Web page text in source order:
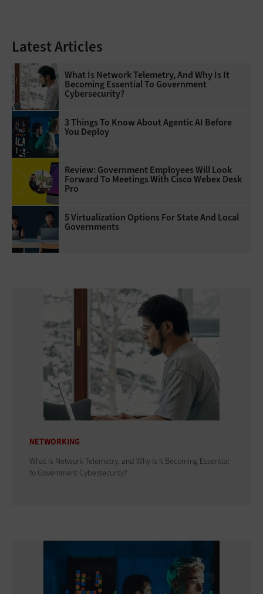
Latest Articles
What Is Network Telemetry, And Why Is It
Becoming Essential To Government
Cybersecurity?
3 Things To Know About Agentic AI Before
You Deploy
Review: Government Employees Will Look
Forward To Meetings With Cisco Webex Desk
Pro
5 Virtualization Options For State And Local
Governments
NETWORKING
What Is Network Telemetry, and Why Is It Becoming Essential
to Government Cybersecurity?